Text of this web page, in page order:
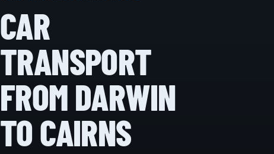
CAR
TRANSPORT
FROM DARWIN
TO CAIRNS